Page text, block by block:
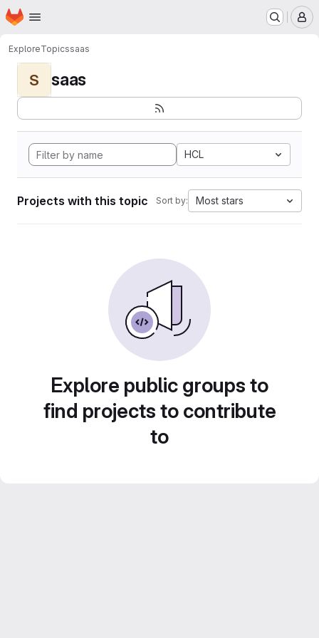
Skip to main content
Homepage
ExploreTopicssaas
S saas
HCL
Projects with this topic Sort by: Most stars
Explore public groups to
find projects to contribute
to